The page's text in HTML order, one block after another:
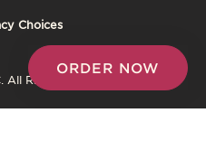
Choices
Rights Reserved.
ORDER NOW